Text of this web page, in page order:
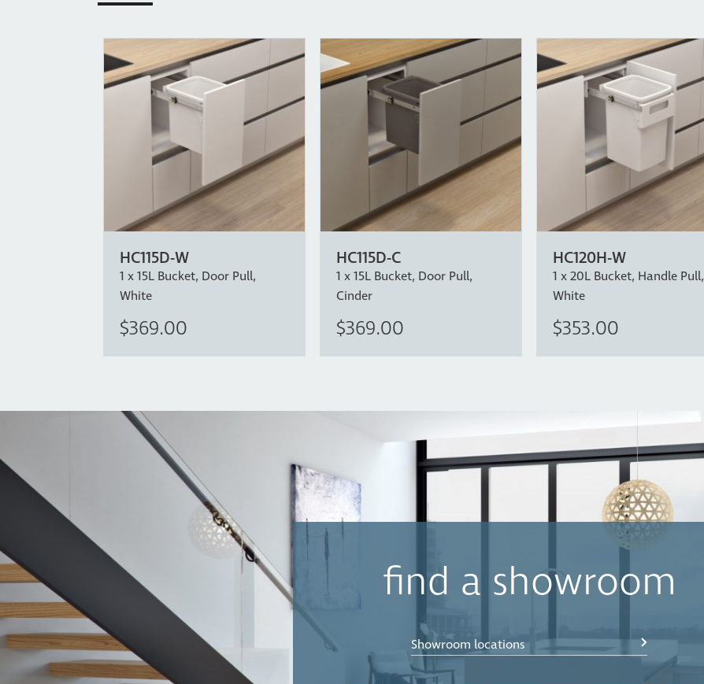
HC115D-W
1 x 15L Bucket, Door Pull,
White
$369.00
HC115D-C
1 x 15L Bucket, Door Pull,
Cinder
$369.00
HC120H-W
1 x 20L Bucket, Handle Pull,
White
$353.00
find a showroom
Showroom locations